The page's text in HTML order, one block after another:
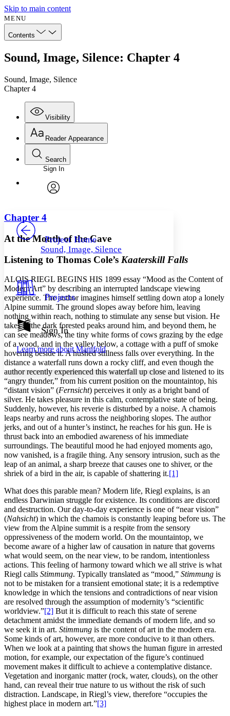
Skip to main content
MENU
Contents
Sound, Image, Silence: Chapter 4
Sound, Image, Silence
Chapter 4
Visibility
Annotations
Your highlights
Resources
Show all
Show all Hide all
Reader Appearance
Font
Font style
Decrease font size
Light
Dark
Annotation contrast
abc Low
abc High
Margins
Increase text margins Decrease text margins
Reset to Defaults
Search
Enter search criteria
Search within:
Sign In
Project Home
Sound, Image, Silence
Projects
Sign In
Learn more aboutManifold
Chapter 4
At the Mouth of the Cave
Listening to Thomas Cole’s Kaaterskill Falls
ALOISRIEGL BEGINS HIS 1899 essay “Mood as the Content of
Modern Art” by describing an interrupted landscape viewing
experience. The author imagines himself settling down atop a lonely
Alpine summit. The ground slopes away before him, leaving
nothing within reach, nothing to stimulate any sense but vision. He
takes in the dark forested peaks around him, and beyond them, he
can see meadows, the tiny white forms of cows grazing by the edge
of a wood, and in the valley below, a cottage with a puff of smoke
hovering beside it. A hushed stillness falls over everything. In the
distance a waterfall runs down a rocky cliff, and even though the
author recently experienced this waterfall up close and listened to its
“angry thunder,” from his current position on the mountaintop, his
“distant vision” (Fernsicht) perceives it only as a bright band of
silver. He takes pleasure in this calm, contemplative state of being.
Suddenly, however, his reverie is disturbed by a noise. A chamois
leaps nearby and runs across the neighboring slopes. The author
jerks, and out of a hunter’s instinct, he reaches for his gun. He is
thrust back into an embodied awareness of his immediate
surroundings. The beautiful mood he had enjoyed moments ago,
now vanished, is a fragile thing. Any sensory intrusion, such as the
leap of an animal, a sharp breeze that causes one to shiver, or the
shriek of a bird in the air, is capable of shattering it.[1]
What does this parable mean? Modern life, Riegl explains, is an
endless Darwinian struggle for existence. Its conditions are discord
and destruction. Our day-to-day experience is one of “near vision”
(Nahsicht) in which the chamois is constantly leaping before us. The
view from the Alpine summit is a respite from the sensory
oppressiveness of the modern world. On the mountaintop, we
become aware of a higher law of causation in nature that governs
what would seem, on the near view, to be random, intentionless
actions. This feeling of harmony toward which we all strive is what
Riegl calls Stimmung. Typically translated as “mood,” Stimmung is
not to be mistaken for a transient emotional state; it is a redemptive
knowledge in which the tensions and contradictions of near vision
are resolved through the assumption of modernity’s “scientific
worldview.”[2] But it is difficult to reach this state of serene
detachment amidst the immediate demands of modern life, and so
we seek it in art. Stimmung is the content of art in the modern era.
Some kinds of art, however, are more conducive to it than others.
When we look at a painting that shows the human figure in arrested
motion, for example, our expectation of the figure’s continued
movement makes it difficult to achieve a contemplative distance.
Vegetation and inorganic matter (rock, water, clouds), on the other
hand, can reveal their true nature to us without the risk of such
distraction. Landscape, in Riegl’s view, therefore “occupies the
highest place in modern art.”[3]